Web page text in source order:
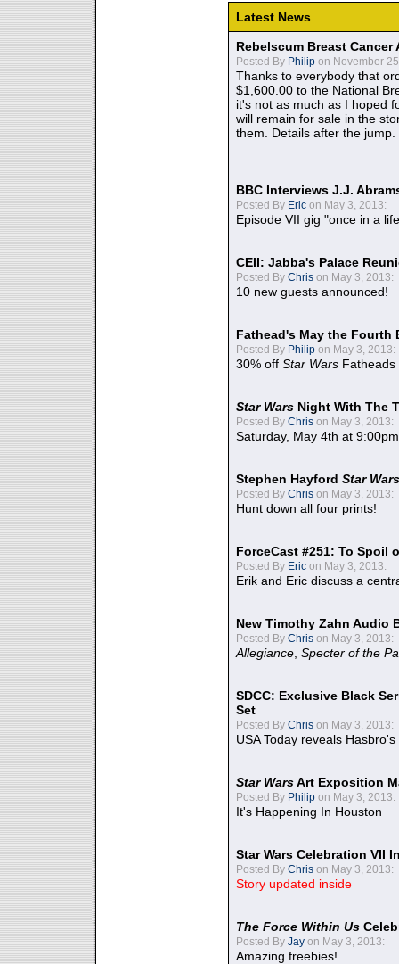
Latest News
Rebelscum Breast
Posted By Philip on November
Thanks to everybody that
$1,600.00 to the National
it's not as much as I hoped
will remain for sale in the
them. Details after the jump.
BBC Interviews J.J.
Posted By Eric on May 3, 2013:
Episode VII gig "once in a
CEII: Jabba's Palace
Posted By Chris on May 3, 2013:
10 new guests announced!
Fathead's May the Fourth
Posted By Philip on May 3, 2013:
30% off Star Wars Fatheads
Star Wars Night With The
Posted By Chris on May 3, 2013:
Saturday, May 4th at
Stephen Hayford Star Wars
Posted By Chris on May 3, 2013:
Hunt down all four prints!
ForceCast #251: To Spoil
Posted By Eric on May 3, 2013:
Erik and Eric discuss a
New Timothy Zahn Audio
Posted By Chris on May 3, 2013:
Allegiance Specter of the
SDCC: Exclusive Black
Set
Posted By Chris on May 3, 2013:
USA Today reveals
Star WarsArt Exposition
Posted By Philip on May 3, 2013:
It's Happening In Houston
Star Wars Celebration VII
Posted By Chris on May 3, 2013:
Story updated inside
The Force Within Us
Posted By Jay on May 3, 2013:
Amazing freebies!